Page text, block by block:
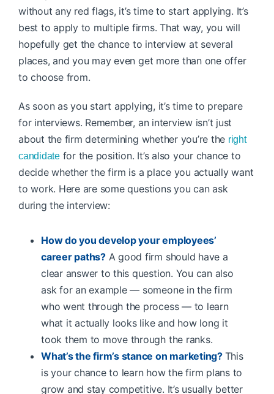
without any red flags, it’s time to start applying. It’s
best to apply to multiple firms. That way, you will
hopefully get the chance to interview at several
places, and you may even get more than one offer
to choose from.
As soon as you start applying, it’s time to prepare
for interviews. Remember, an interview isn’t just
about the firm determining whether you’re the right
candidatefor the position. It’s also your chance to
decide whether the firm is a place you actually want
to work. Here are some questions you can ask
during the interview:
How do you develop your employees’
career paths?A good firm should have a
clear answer to this question. You can also
ask for an example — someone in the firm
who went through the process — to learn
what it actually looks like and how long it
took them to move through the ranks.
What’s the firm’s stance on marketing? This
is your chance to learn how the firm plans to
grow and stay competitive. It’s usually better